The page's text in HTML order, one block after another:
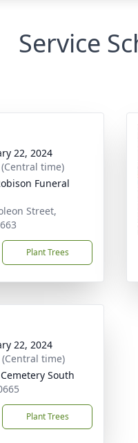
Service
22, 2024
time)
Funeral
Street,
Plant Trees
22, 2024
time)
South
Plant Trees